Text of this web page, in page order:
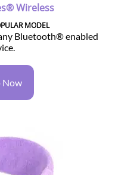
Wireless
MODEL
Bluetooth® enabled
Now